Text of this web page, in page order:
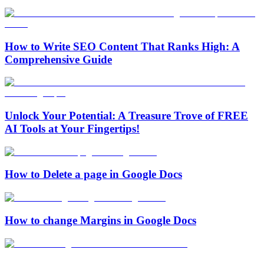
How to Write SEO Content That Ranks High: A
Comprehensive Guide
Unlock Your Potential: A Treasure Trove of FREE
AI Tools at Your Fingertips!
How to Delete a page in Google Docs
How to change Margins in Google Docs